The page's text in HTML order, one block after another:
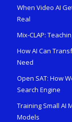
When Video AI
Real
Mix-CLAP:
How AI Can
Need
Open SAT: How
Search Engine
Training Small AI
Models